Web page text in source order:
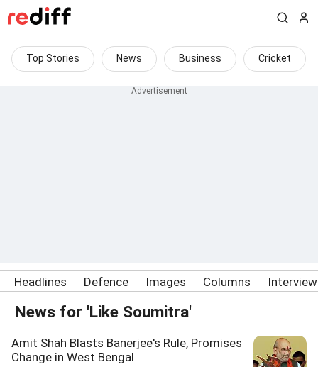
Top Stories News Business Cricket
Headlines Defence Images Columns
News for 'Like Soumitra'
Amit Shah Blasts Banerjee's Rule, Promises
Change in West Bengal